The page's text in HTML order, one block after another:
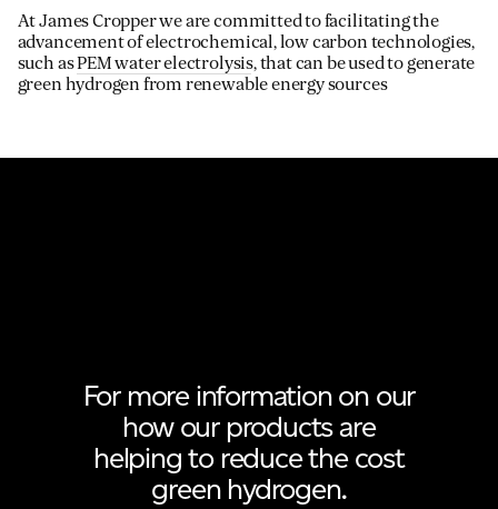
At James Cropper we are committed to facilitating the
advancement of electrochemical, low carbon technologies,
such asPEM water electrolysis, that can be used to generate
green hydrogen from renewable energy sources
For more information on our
how our products are
helping to reduce the cost
green hydrogen.